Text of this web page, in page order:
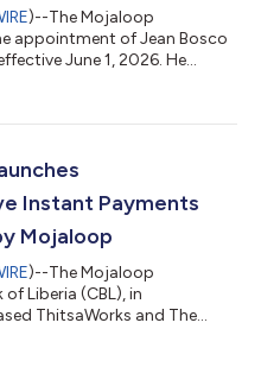
)--The Mojaloop
appointment of Jean Bosco
June 1, 2026. He
brings more than 15 years
enable the achievement of
Instant Payments
Mojaloop
)--The Mojaloop
Liberia (CBL), in
ThitsaWorks and The